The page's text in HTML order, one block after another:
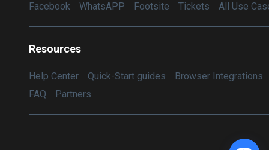
Facebook WhatsAPP Footsite Tickets All Use
Resources
Help Center Quick-Start guides
Browser Integrations
FAQ
Partners